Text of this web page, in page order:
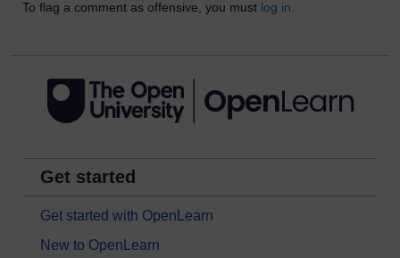
To flag a comment as offensive, you must log in
Get started
Get started with OpenLearn
New to OpenLearn